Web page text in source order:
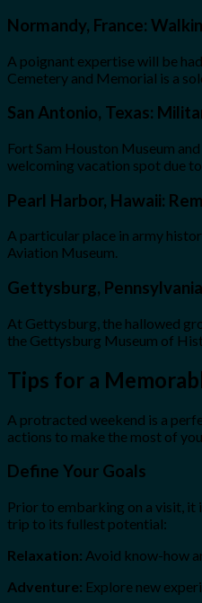
Normandy, France:
A poignant expertise will be
Cemetery and Memorial is a
San Antonio, Texas:
Fort Sam Houston Museum
welcoming vacation spot due
Pearl Harbor, Hawaii:
A particular place in army
Aviation Museum.
Gettysburg,
At Gettysburg, the hallowed
the Gettysburg Museum of
Tips for a
A protracted weekend is a
actions to make the most of
Define Your Goals
Prior to embarking on a visit, it
trip to its fullest potential:
Relaxation: Avoid know-how
Adventure: Explore new